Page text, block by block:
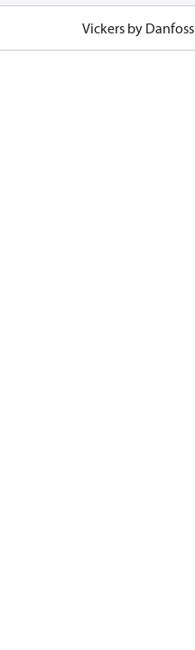
Vickers by Danfoss